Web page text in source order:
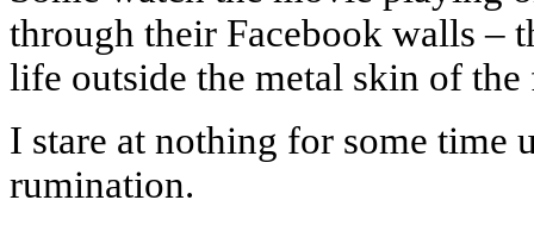
through their Facebook walls –
life outside the metal skin of
I stare at nothing for some time
rumination.